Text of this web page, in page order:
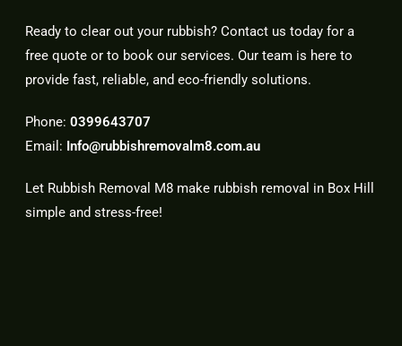
Ready to clear out your rubbish? Contact us today for a
free quote or to book our services. Our team is here to
provide fast, reliable, and eco-friendly solutions.
Phone: 0399643707
Email: Info@rubbishremovalm8.com.au
Let Rubbish Removal M8 make rubbish removal in Box Hill
simple and stress-free!